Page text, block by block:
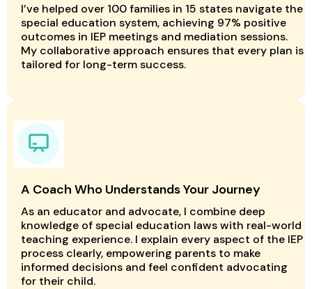
I’ve helped over 100 families in 15 states navigate the
special education system, achieving 97% positive
outcomes in IEP meetings and mediation sessions.
My collaborative approach ensures that every plan is
tailored for long-term success.
A Coach Who Understands Your Journey
As an educator and advocate, I combine deep
knowledge of special education laws with real-world
teaching experience. I explain every aspect of the IEP
process clearly, empowering parents to make
informed decisions and feel confident advocating
for their child.